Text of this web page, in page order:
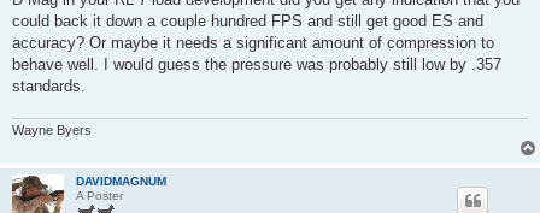
could back it down a couple hundred FPS and still get good ES and
accuracy? Or maybe it needs a significant amount of compression to
behave well. I would guess the pressure was probably still low by .357
standards.
Wayne Byers
DAVIDMAGNUM
A Poster